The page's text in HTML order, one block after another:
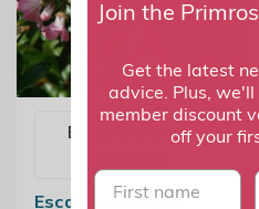
Email me when
Escallonia Apple
Join the
Get the latest
advice. Plus,
member discount
off your
First name